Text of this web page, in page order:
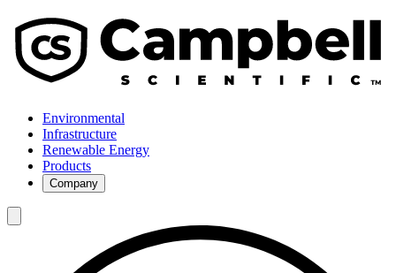
Environmental
Infrastructure
Renewable Energy
Products
Company